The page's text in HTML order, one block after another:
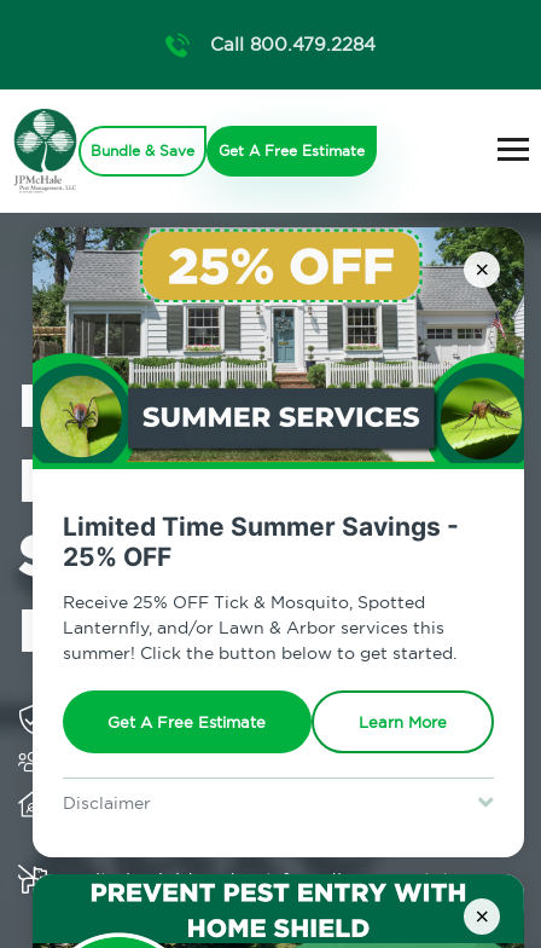
×
Limited Time Summer Savings -
25% OFF
Receive 25% OFF Tick & Mosquito, Spotted
Lanternfly, and/or Lawn & Arbor services this
summer! Click the button below to get started.
Get A Free Estimate Learn More
Disclaimer
Lawn & Arbor services only. Certain terms & restrictions apply.
Special offer expires August 31, 2026.
×
Call 800.479.2284
Bundle & Save Get A Free Estimate
Professional
Pest Control
Services in
Elmont, NY
Solving pest concerns for over fifty years
Provides client-centric, science-based solutions
Multiple child and pet-friendly preventative
solutions are available